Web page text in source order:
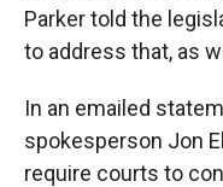
Parker told the
to address that, as
In an emailed
spokesperson Jon
require courts to